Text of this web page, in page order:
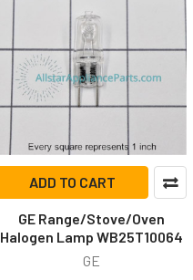
ADD TO CART
GE Range/Stove/Oven
Halogen Lamp WB25T10064
GE